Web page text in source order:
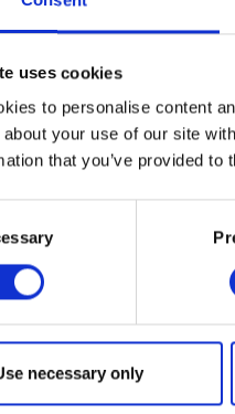
uses cookies
to personalise content
about your use of our site
that you’ve provided
necessary only
FILTER: